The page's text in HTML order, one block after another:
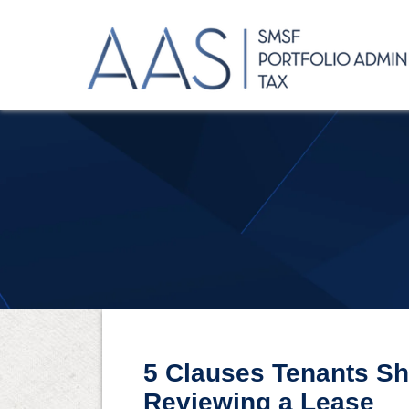
5 Clauses Tenants
Reviewing a Lease